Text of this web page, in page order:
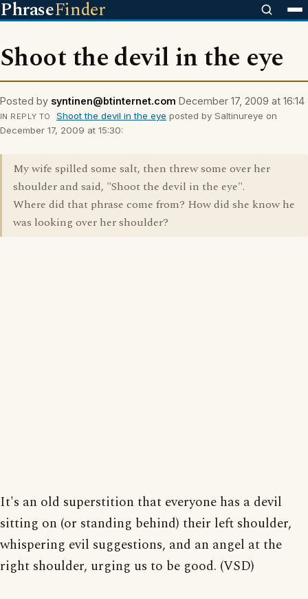
PhraseFinder
Shoot the devil in the eye
Posted by syntinen@btinternet.com December 17, 2009 at 16:14
IN REPLY TO Shoot the devil in the eye posted by Saltinureye on
December 17, 2009 at 15:30:
My wife spilled some salt, then threw some over her
shoulder and said, "Shoot the devil in the eye".
Where did that phrase come from? How did she know he
was looking over her shoulder?
It's an old superstition that everyone has a devil
sitting on (or standing behind) their left shoulder,
whispering evil suggestions, and an angel at the
right shoulder, urging us to be good. (VSD)